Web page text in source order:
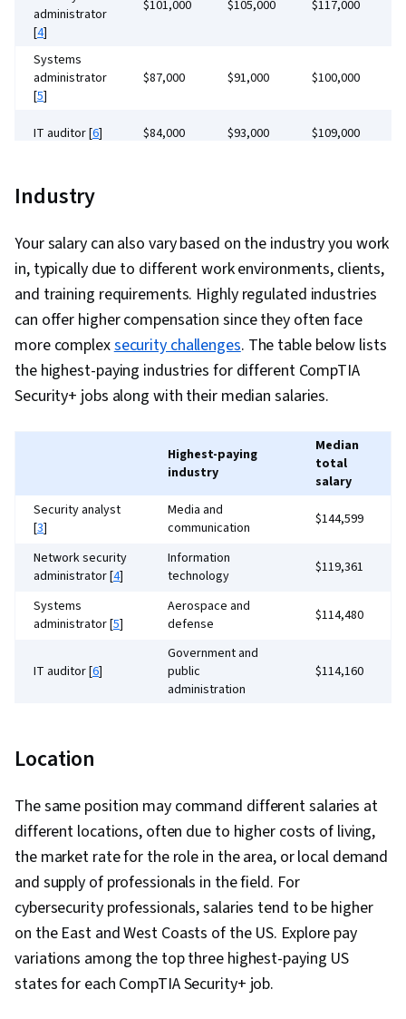
Patch Management, Endpoint Security,
Virtualization, Linux, File Systems, Technical
Virtual Machines, Operating System
TCP/IP, Networking Hardware, Command-Line
Interface, Network Troubleshooting, Network
Architecture, Wide Area Networks, Local Area
Networks, Microsoft Windows,
Telecommunications, Computer Security
Awareness Training, Cyber Security Strategy,
Technical Support and Services, System
Operations, Configuration Management, Event
Monitoring, Software Configuration
Management, IT General Controls (ITGC),
Assessments, AI Security, Exploitation
Model, Role-Based Access Control (RBAC),
Excellence, Stakeholder Engagement, Security
administrator
[4]
$101,000 $105,000 $117,000
Systems
administrator
[5]
$87,000 $91,000 $100,000
IT auditor [6] $84,000 $93,000 $109,000
consultant [
engineer [ 8]
Industry
Your salary can also vary based on the industry you work
in, typically due to different work environments, clients,
and training requirements. Highly regulated industries
can offer higher compensation since they often face
more complexsecurity challenges. The table below lists
the highest-paying industries for different CompTIA
Security+ jobs along with their median salaries.
Highest-paying
industry
Median
total
salary
Security analyst
[3]
Media and
communication
$144,599
Network security
administrator [4]
Information
technology
$119,361
Systems
administrator [5]
Aerospace and
defense
$114,480
IT auditor [6]
Government and
public
administration
$114,160
Security engineer
Location
The same position may command different salaries at
different locations, often due to higher costs of living,
the market rate for the role in the area, or local demand
and supply of professionals in the field. For
cybersecurity professionals, salaries tend to be higher
on the East and West Coasts of the US. Explore pay
variations among the top three highest-paying US
states for each CompTIA Security+ job.